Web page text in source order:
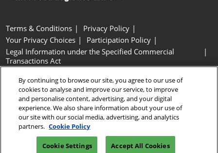
Terms & Conditions
Privacy Policy
Your Privacy Choices
Participation Policy
Legal Information under the Specified Commercial
Transactions Act
Cookie Settings
Copyright © RX Japan GK
By continuing to browse our site, you agree to our use of
cookies to analyse and improve our service, to improve
and personalise content, advertising, and your digital
experience. We also share information about your use of
our site with our social media, advertising, and analytics
partners. Cookie Policy
Cookie Settings Accept All Cookies